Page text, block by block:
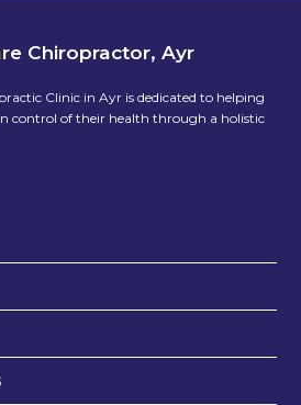
Chiropractor, Ayr
Clinic in Ayr is dedicated to helping
control of their health through a holistic